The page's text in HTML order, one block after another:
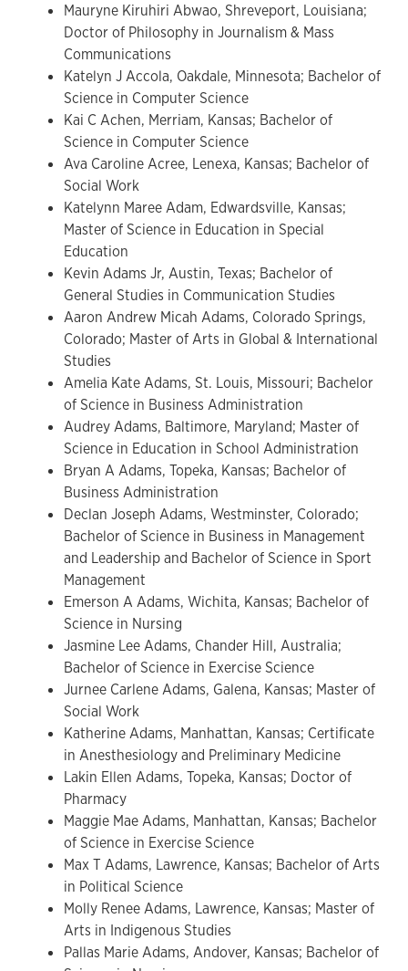
Mauryne Kiruhiri Abwao, Shreveport, Louisiana;
Doctor of Philosophy in Journalism & Mass
Communications
Katelyn J Accola, Oakdale, Minnesota; Bachelor of
Science in Computer Science
Kai C Achen, Merriam, Kansas; Bachelor of
Science in Computer Science
Ava Caroline Acree, Lenexa, Kansas; Bachelor of
Social Work
Katelynn Maree Adam, Edwardsville, Kansas;
Master of Science in Education in Special
Education
Kevin Adams Jr, Austin, Texas; Bachelor of
General Studies in Communication Studies
Aaron Andrew Micah Adams, Colorado Springs,
Colorado; Master of Arts in Global & International
Studies
Amelia Kate Adams, St. Louis, Missouri; Bachelor
of Science in Business Administration
Audrey Adams, Baltimore, Maryland; Master of
Science in Education in School Administration
Bryan A Adams, Topeka, Kansas; Bachelor of
Business Administration
Declan Joseph Adams, Westminster, Colorado;
Bachelor of Science in Business in Management
and Leadership and Bachelor of Science in Sport
Management
Emerson A Adams, Wichita, Kansas; Bachelor of
Science in Nursing
Jasmine Lee Adams, Chander Hill, Australia;
Bachelor of Science in Exercise Science
Jurnee Carlene Adams, Galena, Kansas; Master of
Social Work
Katherine Adams, Manhattan, Kansas; Certificate
in Anesthesiology and Preliminary Medicine
Lakin Ellen Adams, Topeka, Kansas; Doctor of
Pharmacy
Maggie Mae Adams, Manhattan, Kansas; Bachelor
of Science in Exercise Science
Max T Adams, Lawrence, Kansas; Bachelor of Arts
in Political Science
Molly Renee Adams, Lawrence, Kansas; Master of
Arts in Indigenous Studies
Pallas Marie Adams, Andover, Kansas; Bachelor of